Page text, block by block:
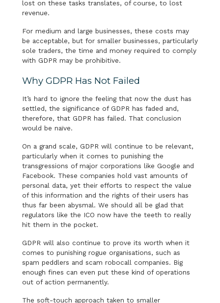
lost on these tasks translates, of course, to lost
revenue.
For medium and large businesses, these costs may
be acceptable, but for smaller businesses, particularly
sole traders, the time and money required to comply
with GDPR may be prohibitive.
Why GDPR Has Not Failed
It’s hard to ignore the feeling that now the dust has
settled, the significance of GDPR has faded and,
therefore, that GDPR has failed. That conclusion
would be naïve.
On a grand scale, GDPR will continue to be relevant,
particularly when it comes to punishing the
transgressions of major corporations like Google and
Facebook. These companies hold vast amounts of
personal data, yet their efforts to respect the value
of this information and the rights of their users has
thus far been abysmal. We should all be glad that
regulators like the ICO now have the teeth to really
hit them in the pocket.
GDPR will also continue to prove its worth when it
comes to punishing rogue organisations, such as
spam peddlers and scam robocall companies. Big
enough fines can even put these kind of operations
out of action permanently.
The soft-touch approach taken to smaller